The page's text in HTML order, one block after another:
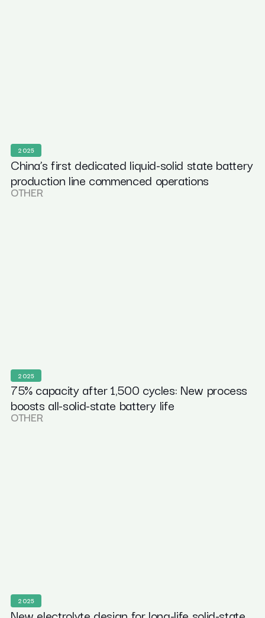
2025
China’s first dedicated liquid-solid state battery
production line commenced operations
OTHER
2025
75% capacity after 1,500 cycles: New process
boosts all-solid-state battery life
OTHER
2025